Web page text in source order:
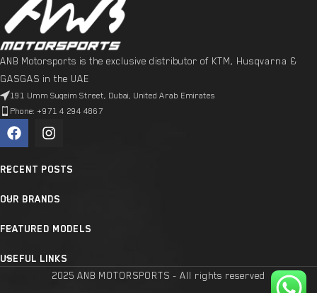
ANB Motorsports is the exclusive distributor of KTM, Husqvarna &
GASGAS in the UAE
191 Umm Suqeim Street, Dubai, United Arab Emirates
Phone: +971 4 294 4867
RECENT POSTS
OUR BRANDS
FEATURED MODELS
USEFUL LINKS
2025 ANB MOTORSPORTS - All rights reserved